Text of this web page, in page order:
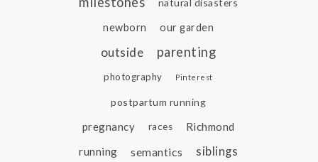
newborn our garden
outside parenting
photography Pinterest
postpartum running
pregnancy races
Richmond
running
semantics siblings